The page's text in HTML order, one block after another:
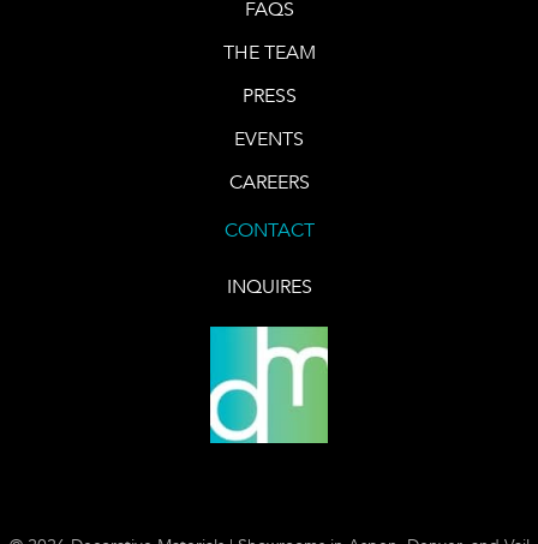
FAQS
THE TEAM
PRESS
EVENTS
CAREERS
CONTACT
INQUIRES